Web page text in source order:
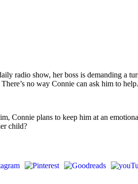
radio show, her boss is demanding
no way Connie can ask him to
Connie plans to keep him at an
child?